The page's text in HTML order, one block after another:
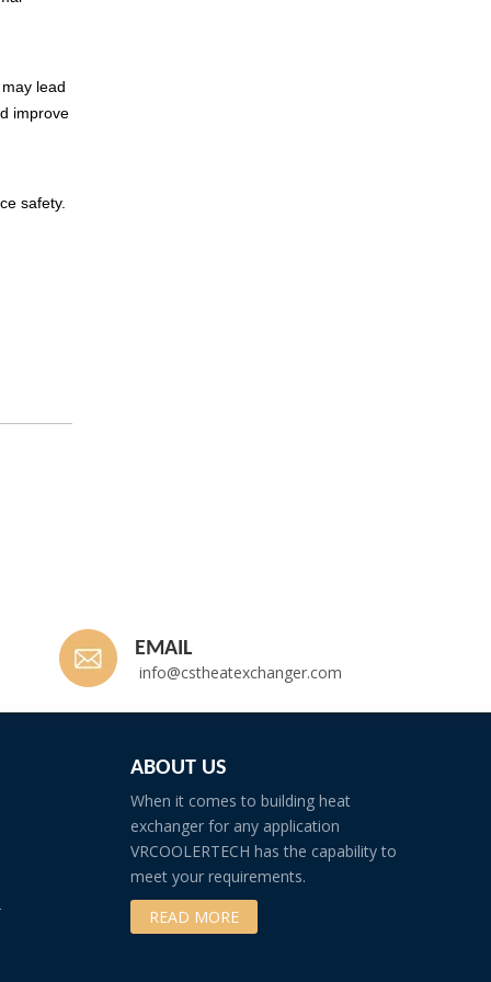
lead
improve
safety.
EMAIL
info@cstheatexchanger.com
ABOUT US
When it comes to building heat
exchanger for any application
VRCOOLERTECH has the capability to
meet your requirements.
READ MORE